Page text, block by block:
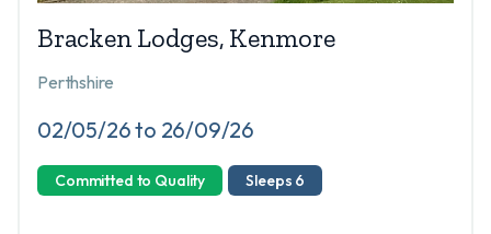
Bracken Lodges, Kenmore
Perthshire
02/05/26 to 26/09/26
Committed to Quality Sleeps 6